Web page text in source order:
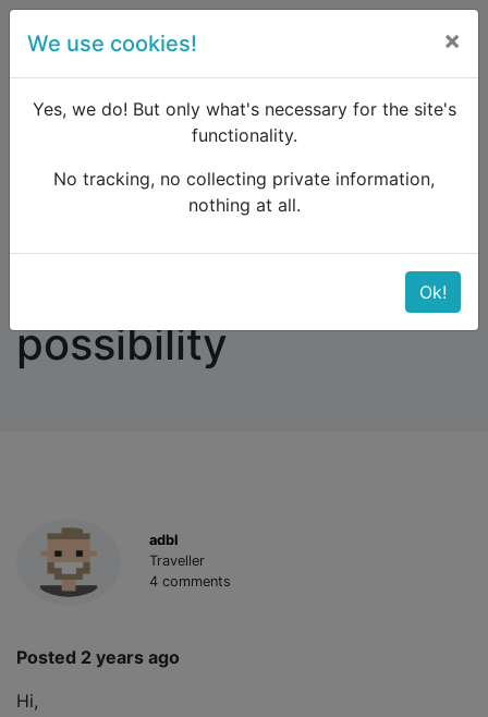
Forum
Western and Central Europe
Find no booking possibility
possibility
adbl
Traveller
4 comments
Posted 2 years ago
Hi,
We use cookies! ×
Yes, we do! But only what's necessary for the site's
functionality.
No tracking, no collecting private information,
nothing at all.
Ok!